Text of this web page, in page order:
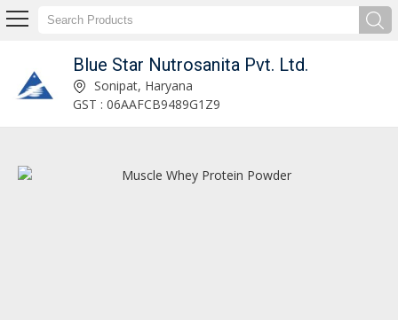
Blue Star Nutrosanita Pvt. Ltd.
Shilajit Gold Capsules Manufacturer and Supplier Sonipat, Haryana
GST : 06AAFCB9489G1Z9